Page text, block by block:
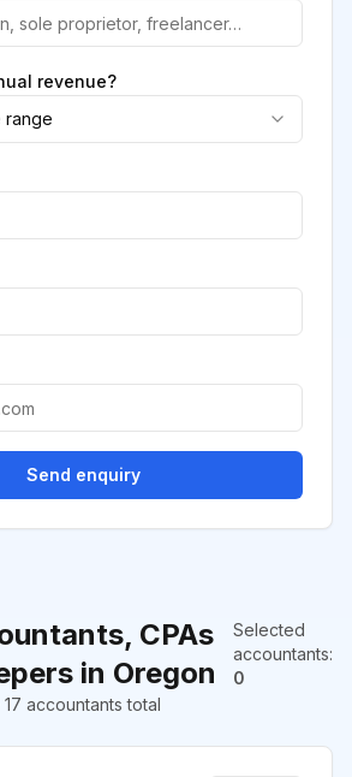
CPAs
in Oregon
Selected
accountants:
0
17 accountants total
revenue?
range
Send enquiry